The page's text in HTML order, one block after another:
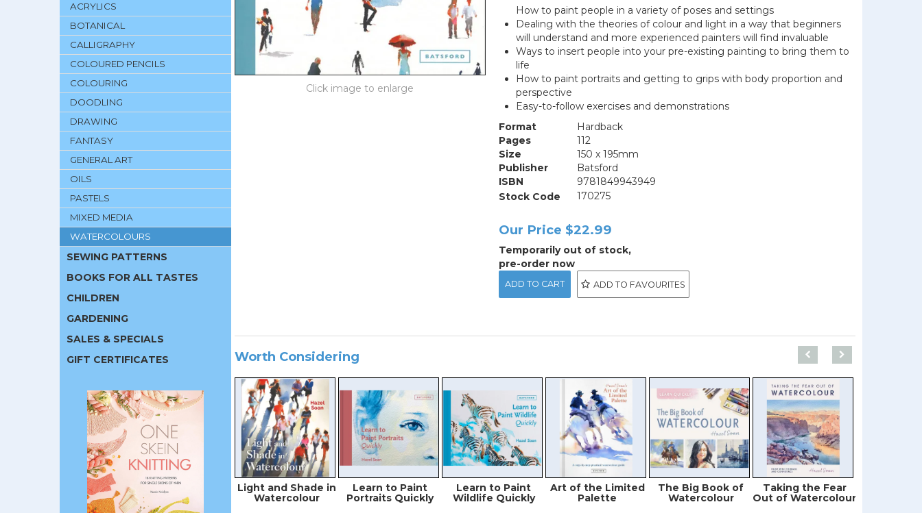
ACRYLICS
BOTANICAL
CALLIGRAPHY
COLOURED PENCILS
COLOURING
DOODLING
DRAWING
FANTASY
GENERAL ART
OILS
PASTELS
MIXED MEDIA
WATERCOLOURS
SEWING PATTERNS
BOOKS FOR ALL TASTES
CHILDREN
GARDENING
SALES & SPECIALS
GIFT CERTIFICATES
How to paint people in a variety of poses and settings
Dealing with the theories of colour and light in a way that beginners
will understand and more experienced painters will find invaluable
Ways to insert people into your pre-existing painting to bring them to
life
How to paint portraits and getting to grips with body proportion and
perspective
Easy-to-follow exercises and demonstrations
Format
Hardback
Pages
112
Size
150 x 195mm
Publisher
Batsford
ISBN
9781849943949
Stock Code
170275
Our Price $22.99
Temporarily out of stock,
pre-order now
ADD TO FAVOURITES
Worth Considering
Light and Shade in
Watercolour
Learn to Paint
Portraits Quickly
Learn to Paint
Wildlife Quickly
Art of the Limited
Palette
The Big Book of
Watercolour
Taking the Fear
Out of Watercolour